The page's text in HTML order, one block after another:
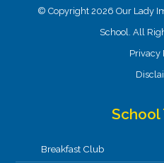
© Copyright 2026 Our Lady
School. All
Privacy
School
Breakfast Club